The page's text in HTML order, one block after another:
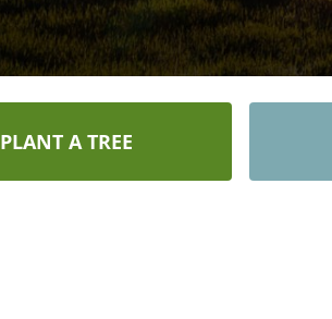
PLANT A TREE